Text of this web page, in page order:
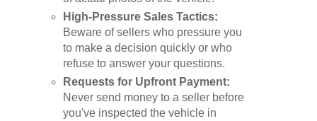
High-Pressure Sales Tactics:
Beware of sellers who pressure you
to make a decision quickly or who
refuse to answer your questions.
Requests for Upfront Payment:
Never send money to a seller before
you've inspected the vehicle in